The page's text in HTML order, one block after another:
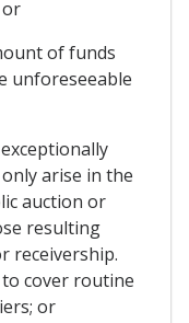
or
of funds
unforeseeable
arise in the
auction or
resulting
receivership.
cover routine
or